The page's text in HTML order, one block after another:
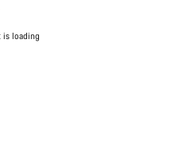
is loading